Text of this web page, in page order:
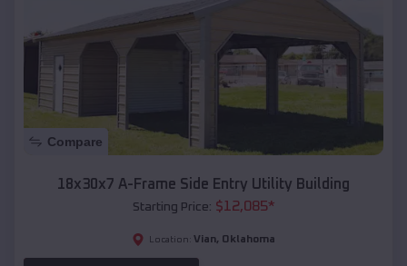
Compare
18x30x7 A-Frame Side Entry Utility Building
Starting Price: $12,085*
Location: Vian, Oklahoma